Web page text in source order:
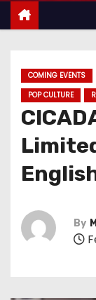
COMING EVENTS
POP CULTURE
By